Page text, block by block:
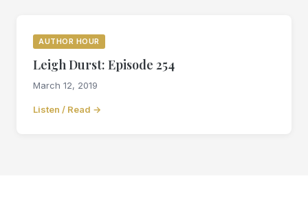
AUTHOR HOUR
Leigh Durst: Episode 254
March 12, 2019
Listen / Read →